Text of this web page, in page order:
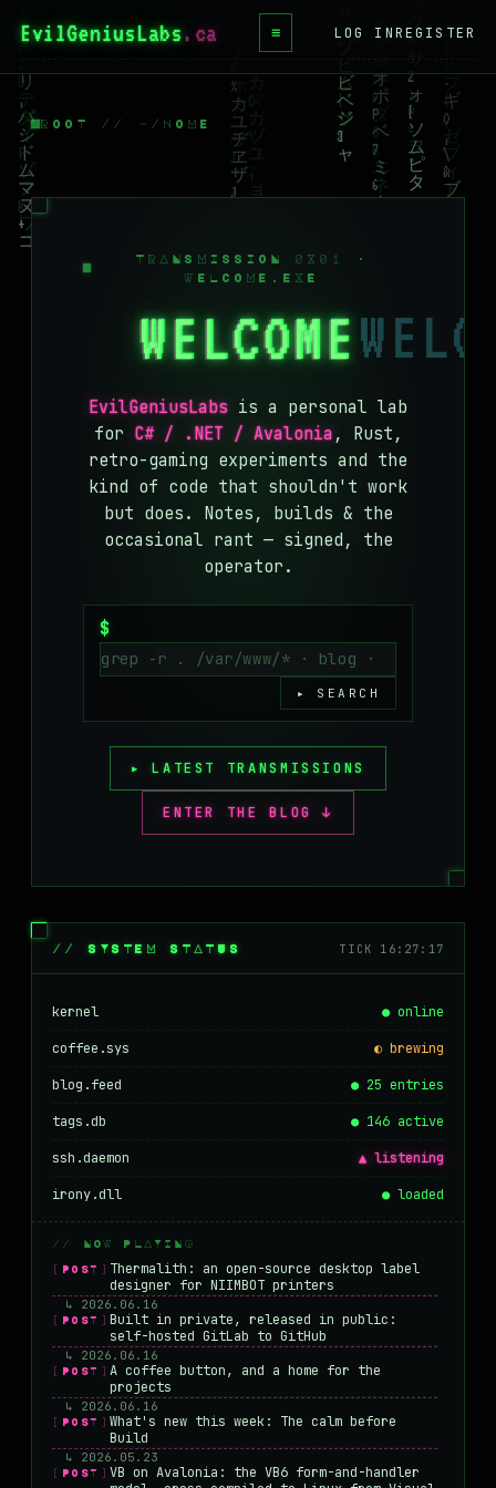
EvilGeniusLabs ≡
HOME
BLOG
WIKI
BOOKS
BLUESKY
MASTODON
LOG INREGISTER
ROOT // ~/HOME
TRANSMISSION 0X01 ·
WELCOME.EXE
WELCOME
EvilGeniusLabs is a personal lab
for C# / .NET / Avalonia , Rust,
retro-gaming experiments and the
kind of code that shouldn't work
but does. Notes, builds & the
occasional rant — signed, the
operator.
$
▸ SEARCH
▸ LATEST TRANSMISSIONS
ENTER THE BLOG ↓
// SYSTEM STATUS TICK 16:27:17
kernel ● online
coffee.sys ◐ brewing
blog.feed ● 25 entries
tags.db ● 146 active
ssh.daemon ▲ listening
irony.dll ● loaded
// NOW PLAYING
[POST]
Thermalith: an open-source desktop label
designer for NIIMBOT printers
↳ 2026.06.16
[POST] Built in private, released in public:
self-hosted GitLab to GitHub
↳ 2026.06.16
[POST] A coffee button, and a home for the
projects
↳ 2026.06.16
[POST] What's new this week: The calm before
Build
↳ 2026.05.23
[POST] VB on Avalonia: the VB6 form-and-handler